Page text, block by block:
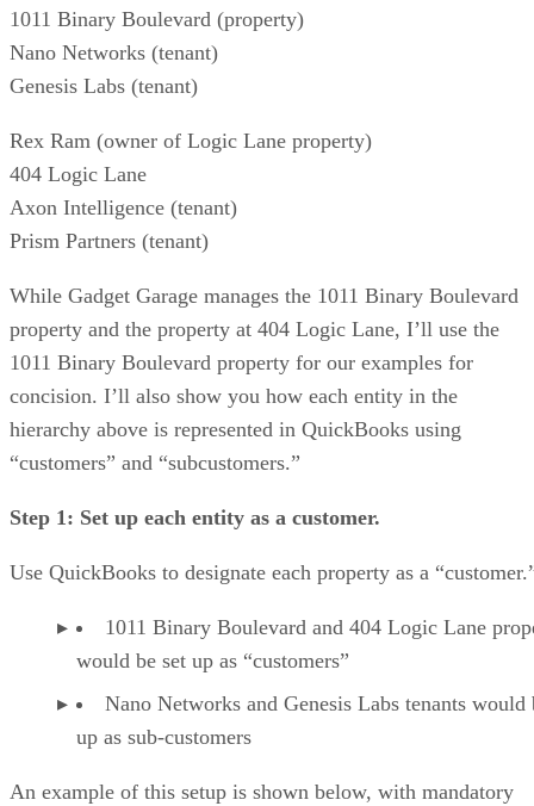
1011 Binary Boulevard (property)
Nano Networks (tenant)
Genesis Labs (tenant)
Rex Ram (owner of Logic Lane property)
404 Logic Lane
Axon Intelligence (tenant)
Prism Partners (tenant)
While Gadget Garage manages the 1011 Binary Boulevard
property and the property at 404 Logic Lane, I’ll use the
1011 Binary Boulevard property for our examples for
concision. I’ll also show you how each entity in the
hierarchy above is represented in QuickBooks using
“customers” and “subcustomers.”
Step 1: Set up each entity as a customer.
Use QuickBooks to designate each property as a
1011 Binary Boulevard and 404 Logic Lane
would be set up as “customers”
Nano Networks and Genesis Labs tenants would
up as sub-customers
An example of this setup is shown below, with mandatory